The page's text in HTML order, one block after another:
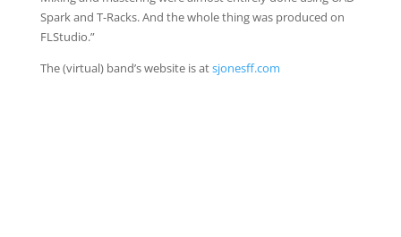
Spark and T-Racks. And the whole thing was produced on
FLStudio.”
The (virtual) band’s website is atsjonesff.com